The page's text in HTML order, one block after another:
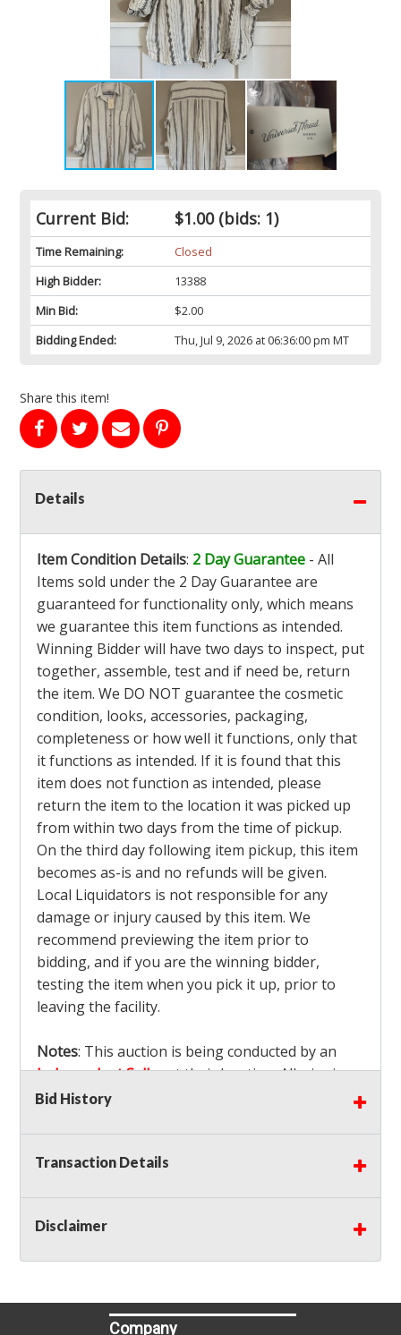
Current Bid: $1.00(bids: 1)
Time Remaining:
Closed
High Bidder:
13388
Min Bid:
$2.00
Bidding Ended:
Thu, Jul 9, 2026 at 06:36:00 pm MT
Share this item!
Details
Item Condition Details: 2 Day Guarantee - All
Items sold under the 2 Day Guarantee are
guaranteed for functionality only, which means
we guarantee this item functions as intended.
Winning Bidder will have two days to inspect, put
together, assemble, test and if need be, return
the item. We DO NOT guarantee the cosmetic
condition, looks, accessories, packaging,
completeness or how well it functions, only that
it functions as intended. If it is found that this
item does not function as intended, please
return the item to the location it was picked up
from within two days from the time of pickup.
On the third day following item pickup, this item
becomes as-is and no refunds will be given.
Local Liquidators is not responsible for any
damage or injury caused by this item. We
recommend previewing the item prior to
bidding, and if you are the winning bidder,
testing the item when you pick it up, prior to
leaving the facility.
Notes: This auction is being conducted by an
Independent Sellerat their location. All winning
bidders MUST remove all items won within the
facility will be considered forfeited and no
refunds will be granted!
Premium on this item.
Bid History
Transaction Details
Disclaimer
Company